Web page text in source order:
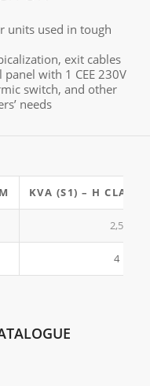
units used in tough
exit cables
with 1 CEE 230V
switch, and other
needs
KVA (S1) – H
2,5
4